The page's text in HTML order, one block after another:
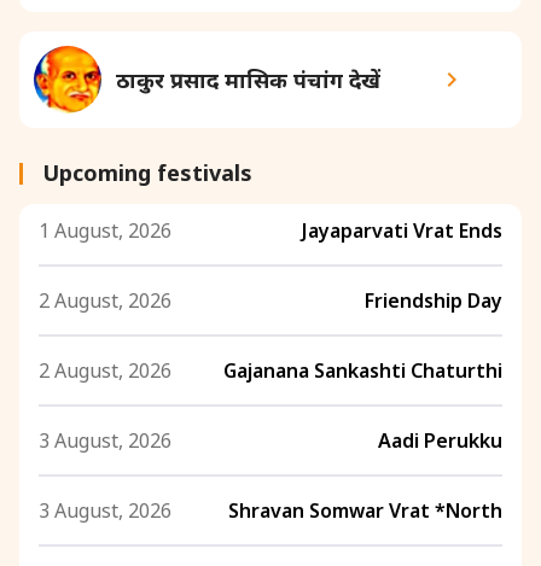
ठाकुर प्रसाद मासिक पंचांग देखें
Upcoming festivals
1 August, 2026 Jayaparvati Vrat Ends
2 August, 2026 Friendship Day
2 August, 2026 Gajanana Sankashti Chaturthi
3 August, 2026 Aadi Perukku
3 August, 2026 Shravan Somwar Vrat *North